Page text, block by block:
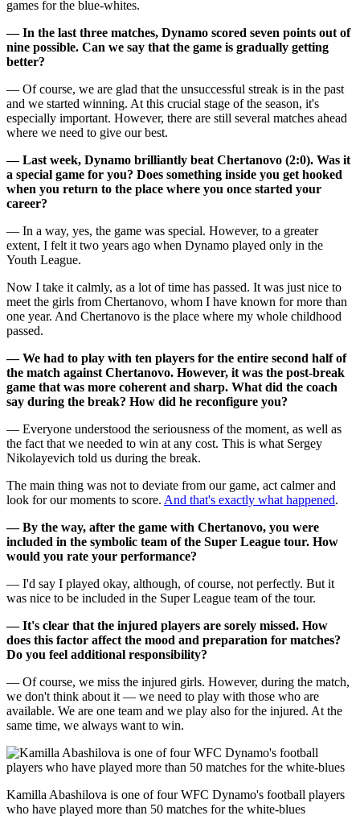
games for the blue-whites.
— In the last three matches, Dynamo scored seven points out of
nine possible. Can we say that the game is gradually getting
better?
— Of course, we are glad that the unsuccessful streak is in the past
and we started winning. At this crucial stage of the season, it's
especially important. However, there are still several matches ahead
where we need to give our best.
— Last week, Dynamo brilliantly beat Chertanovo (2:0). Was it
a special game for you? Does something inside you get hooked
when you return to the place where you once started your
career?
— In a way, yes, the game was special. However, to a greater
extent, I felt it two years ago when Dynamo played only in the
Youth League.
Now I take it calmly, as a lot of time has passed. It was just nice to
meet the girls from Chertanovo, whom I have known for more than
one year. And Chertanovo is the place where my whole childhood
passed.
— We had to play with ten players for the entire second half of
the match against Chertanovo. However, it was the post-break
game that was more coherent and sharp. What did the coach
say during the break? How did he reconfigure you?
— Everyone understood the seriousness of the moment, as well as
the fact that we needed to win at any cost. This is what Sergey
Nikolayevich told us during the break.
The main thing was not to deviate from our game, act calmer and
look for our moments to score. And that's exactly what happened.
— By the way, after the game with Chertanovo, you were
included in the symbolic team of the Super League tour. How
would you rate your performance?
— I'd say I played okay, although, of course, not perfectly. But it
was nice to be included in the Super League team of the tour.
— It's clear that the injured players are sorely missed. How
does this factor affect the mood and preparation for matches?
Do you feel additional responsibility?
— Of course, we miss the injured girls. However, during the match,
we don't think about it — we need to play with those who are
available. We are one team and we play also for the injured. At the
same time, we always want to win.
Kamilla Abashilova is one of four WFC Dynamo's football players
who have played more than 50 matches for the white-blues